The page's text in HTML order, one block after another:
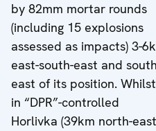
by 82mm mortar rounds
(including 15 explosions
assessed as impacts) 3-
east-south-east and
east of its position. Whilst
in “DPR”-controlled
Horlivka (39km north-east